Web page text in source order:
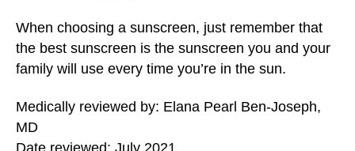
When choosing a sunscreen, just remember that
the best sunscreen is the sunscreen you and your
family will use every time you’re in the sun.
Medically reviewed by: Elana Pearl Ben-Joseph,
MD
Date reviewed: July 2021